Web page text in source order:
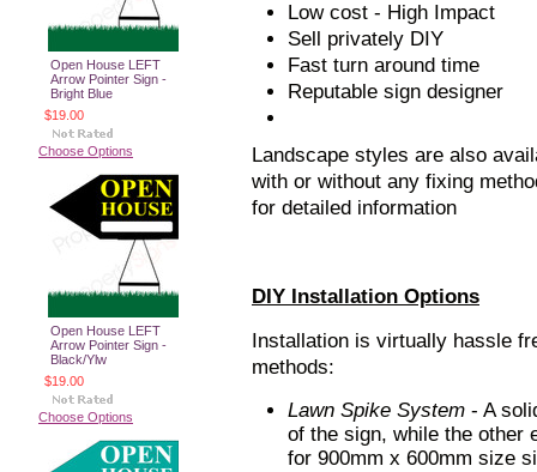
Open House LEFT
Arrow Pointer Sign -
Bright Blue
$19.00
Choose Options
Open House LEFT
Arrow Pointer Sign -
Black/Ylw
$19.00
Choose Options
Low cost - High Impact
Sell privately DIY
Fast turn around time
Reputable sign designer
Landscape styles are also
with or without any fixing
for detailed information
DIY Installation Options
Installation is virtually hassle
methods:
Lawn Spike System - A
of the sign, while the other
for 900mm x 600mm size